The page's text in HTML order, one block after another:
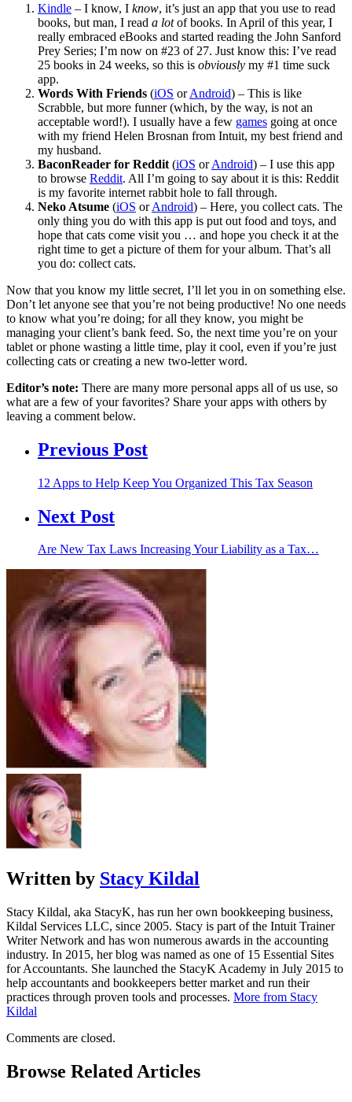
Kindle – I know, I know, it’s just an app that you use to read
books, but man, I read a lotof books. In April of this year, I
really embraced eBooks and started reading the John Sanford
Prey Series; I’m now on #23 of 27. Just know this: I’ve read
25 books in 24 weeks, so this is obviously my #1 time suck
app.
Words With Friends (iOS orAndroid) – This is like
Scrabble, but more funner (which, by the way, is not an
acceptable word!). I usually have a few games going at once
with my friend Helen Brosnan from Intuit, my best friend and
my husband.
BaconReader for Reddit (iOS orAndroid) – I use this app
to browse Reddit. All I’m going to say about it is this: Reddit
is my favorite internet rabbit hole to fall through.
Neko Atsume (iOS orAndroid) – Here, you collect cats. The
only thing you do with this app is put out food and toys, and
hope that cats come visit you … and hope you check it at the
right time to get a picture of them for your album. That’s all
you do: collect cats.
Now that you know my little secret, I’ll let you in on something else.
Don’t let anyone see that you’re not being productive! No one needs
to know what you’re doing; for all they know, you might be
managing your client’s bank feed. So, the next time you’re on your
tablet or phone wasting a little time, play it cool, even if you’re just
collecting cats or creating a new two-letter word.
Editor’s note: There are many more personal apps all of us use, so
what are a few of your favorites? Share your apps with others by
leaving a comment below.
Previous Post
12 Apps to Help Keep You Organized This Tax Season
Next Post
Are New Tax Laws Increasing Your Liability as a Tax…
Written by Stacy Kildal
Stacy Kildal, aka StacyK, has run her own bookkeeping business,
Kildal Services LLC, since 2005. Stacy is part of the Intuit Trainer
Writer Network and has won numerous awards in the accounting
industry. In 2015, her blog was named as one of 15 Essential Sites
for Accountants. She launched the StacyK Academy in July 2015 to
help accountants and bookkeepers better market and run their
practices through proven tools and processes. More from Stacy
Kildal
Comments are closed.
Browse Related Articles